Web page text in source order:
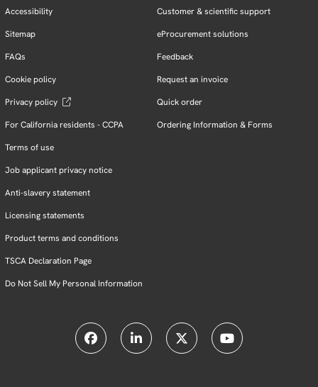
Accessibility
Sitemap
FAQs
Cookie policy
Privacy policy
For California residents - CCPA
Terms of use
Job applicant privacy notice
Anti-slavery statement
Licensing statements
Product terms and conditions
TSCA Declaration Page
Do Not Sell My Personal Information
Customer & scientific support
eProcurement solutions
Feedback
Request an invoice
Quick order
Ordering Information & Forms